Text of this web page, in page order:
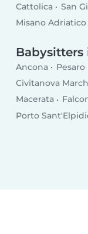
Cattolica
San
Misano Adriatico
Babysitters
Ancona Pesaro
Civitanova
Macerata
Porto